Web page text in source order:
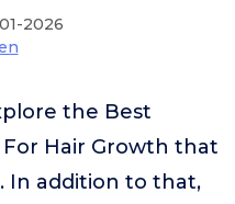
2026
the Best
Hair Growth that
In addition to that,